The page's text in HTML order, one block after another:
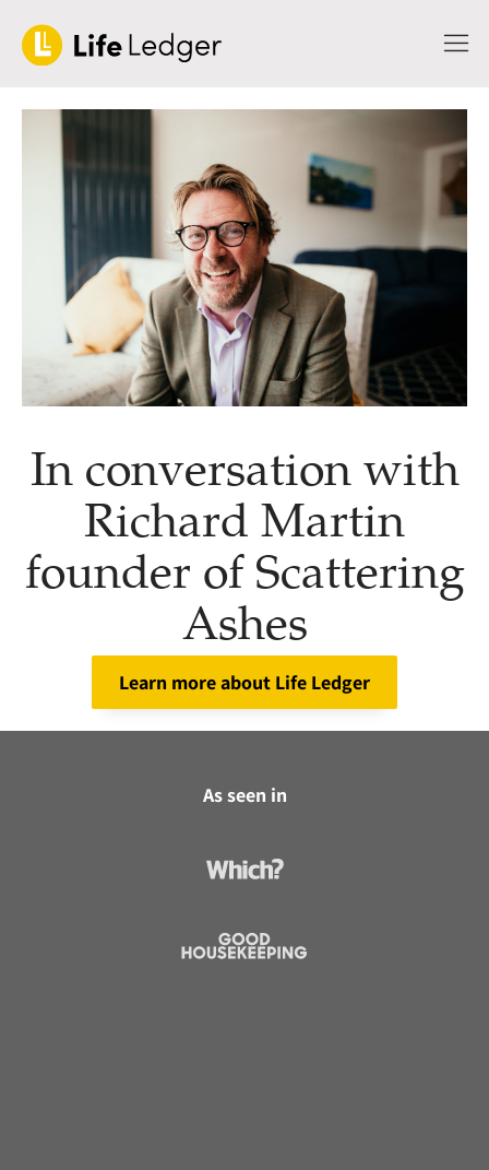
In conversation with
Richard Martin
founder of Scattering
Ashes
Learn more about Life Ledger
As seen in